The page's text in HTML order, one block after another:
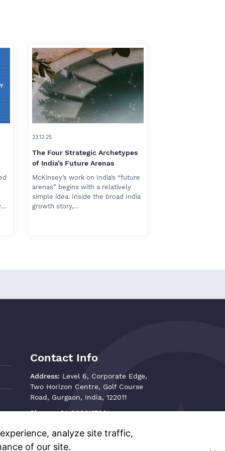
23.12.25
The Four Strategic Archetypes
of India’s Future Arenas
McKinsey’s work on India’s “future
arenas” begins with a relatively
simple idea. Inside the broad India
growth story,…
Contact Info
Address: Level 6, Corporate Edge,
Two Horizon Centre, Golf Course
Road, Gurgaon, India, 122011
Phone: +91-8882137261
support@oisterglobal.com
analyze site traffic,
of our site.